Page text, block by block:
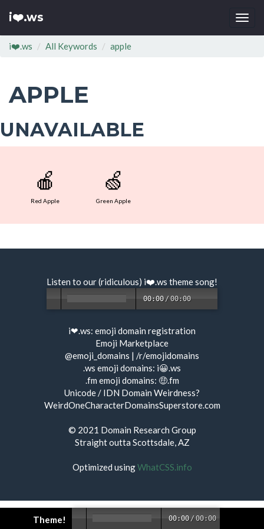
i❤️.ws
i❤️.ws All Keywords apple
APPLE
UNAVAILABLE
🍎
Red Apple
🍏
Green Apple
Theme! 00:00 /00:00
Listen to our (ridiculous) i❤️.ws theme song!
00:00 /00:00
i❤.ws: emoji domain registration
Emoji Marketplace
@emoji_domains | /r/emojidomains
.ws emoji domains: i😀.ws
.fm emoji domains: 🤑.fm
Unicode / IDN Domain Weirdness?
WeirdOneCharacterDomainsSuperstore.com
© 2021 Domain Research Group
Straight outta Scottsdale, AZ
Optimized usingWhatCSS.info